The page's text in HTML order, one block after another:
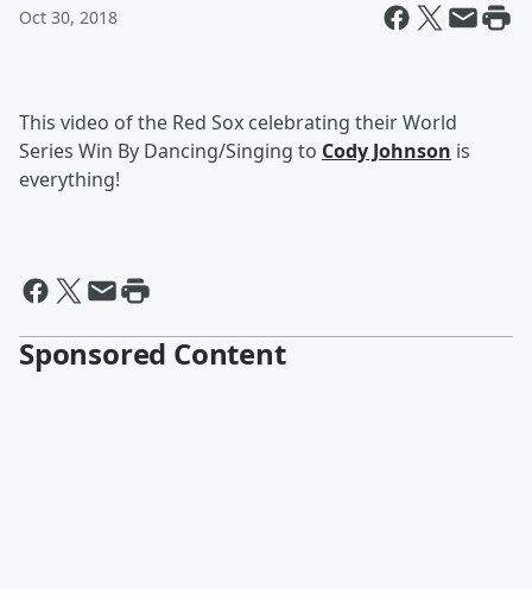
Oct 30, 2018
This video of the Red Sox celebrating their World
Series Win By Dancing/Singing to Cody Johnson is
everything!
Sponsored Content